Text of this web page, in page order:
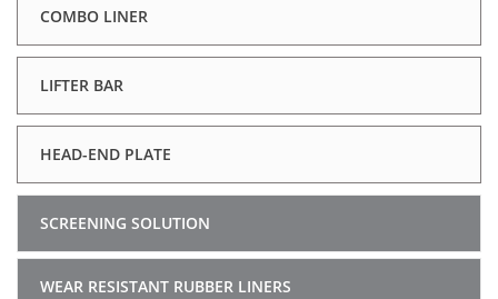
COMBO LINER
LIFTER BAR
HEAD-END PLATE
SCREENING SOLUTION
WEAR RESISTANT RUBBER LINERS